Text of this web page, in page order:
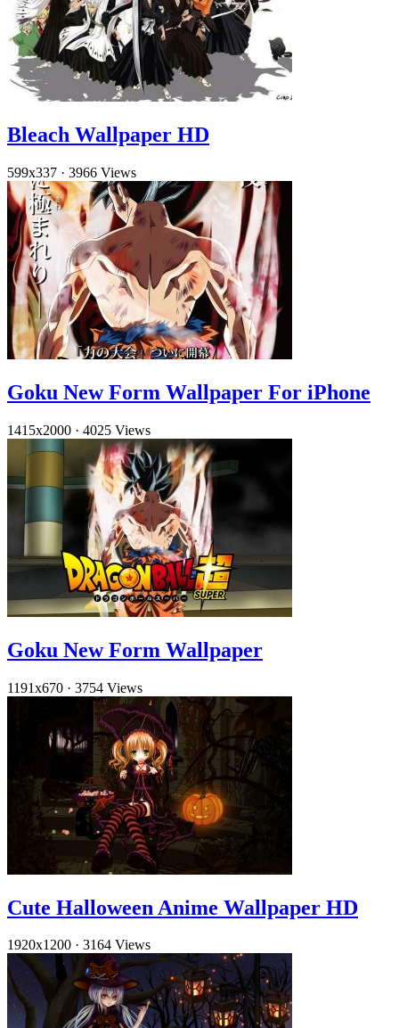
Bleach Wallpaper HD
599x337 · 3966 Views
Goku New Form Wallpaper For iPhone
1415x2000 · 4025 Views
Goku New Form Wallpaper
1191x670 · 3754 Views
Cute Halloween Anime Wallpaper HD
1920x1200 · 3164 Views